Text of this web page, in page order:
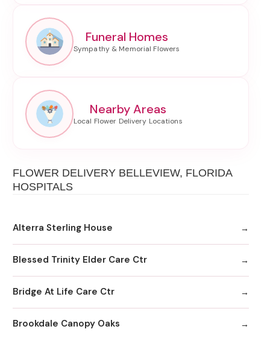
Funeral Homes
Nearby Areas
FLOWER DELIVERY BELLEVIEW, FLORIDA
HOSPITALS
Alterra Sterling House
Blessed Trinity Elder Care Ctr
Bridge At Life Care Ctr
Brookdale Canopy Oaks